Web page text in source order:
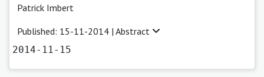
Patrick Imbert
Published: 15-11-2014 | Abstract
2014-11-15